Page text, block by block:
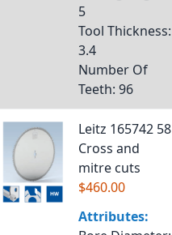
5
Tool Thickness:
3.4
Number Of
Teeth: 96
Leitz 165742 58
Cross and
mitre cuts
$460.00
Attributes: